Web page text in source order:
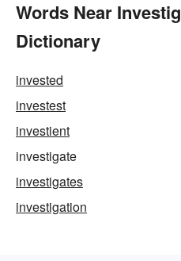
Words Near
Dictionary
invested
investest
investient
investigate
investigates
investigation